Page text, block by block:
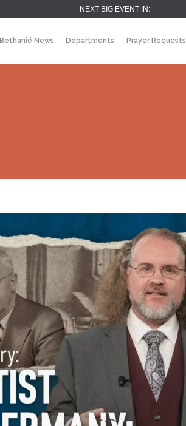
NEXT BIG EVENT IN:
Bethanië News Departments Prayer Requests